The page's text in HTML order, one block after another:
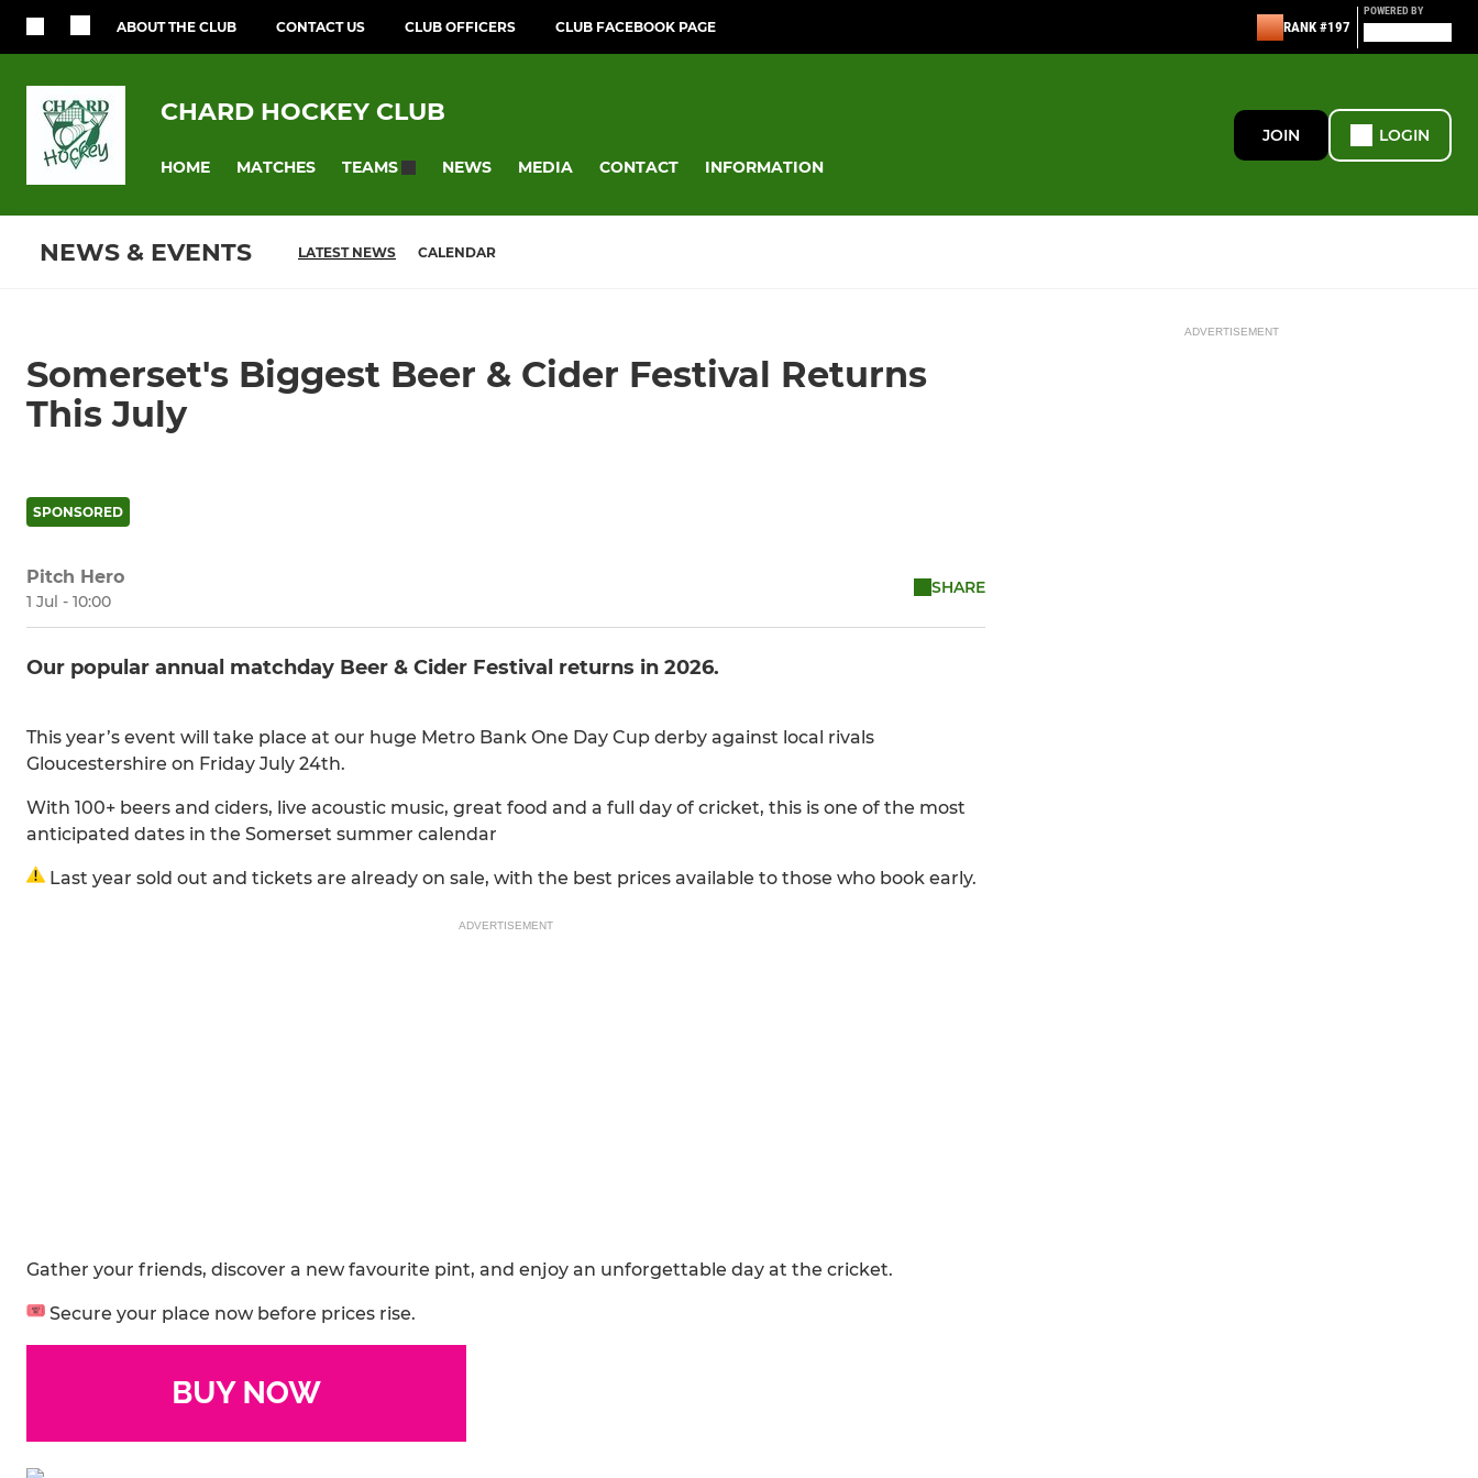
ABOUT THE CLUB CONTACT US CLUB OFFICERS CLUB FACEBOOK PAGE RANK #197
POWERED BY
CHARD HOCKEY CLUB
HOME MATCHES TEAMS NEWS MEDIA CONTACT INFORMATION
JOIN LOGIN
NEWS & EVENTS LATEST NEWS CALENDAR
Somerset's Biggest Beer & Cider Festival Returns
This July
SPONSORED
Pitch Hero
1 Jul - 10:00
SHARE
Our popular annual matchday Beer & Cider Festival returns in 2026.
This year’s event will take place at our huge Metro Bank One Day Cup derby against local rivals
Gloucestershire on Friday July 24th.
With 100+ beers and ciders, live acoustic music, great food and a full day of cricket, this is one of the most
anticipated dates in the Somerset summer calendar
Last year sold out and tickets are already on sale, with the best prices available to those who book early.
ADVERTISEMENT
Gather your friends, discover a new favourite pint, and enjoy an unforgettable day at the cricket.
Secure your place now before prices rise.
ADVERTISEMENT